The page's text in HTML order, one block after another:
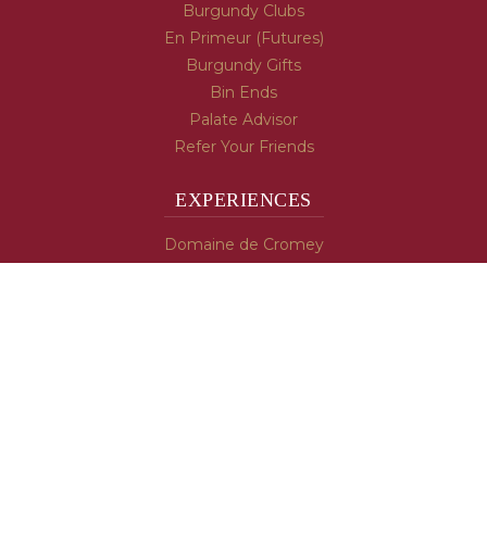
Burgundy Clubs
En Primeur (Futures)
Burgundy Gifts
Bin Ends
Palate Advisor
Refer Your Friends
EXPERIENCES
Domaine de Cromey